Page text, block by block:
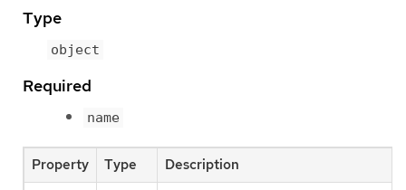
Type
object
Required
name
Property Type Description